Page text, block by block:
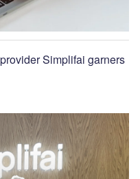
Simplifai garners